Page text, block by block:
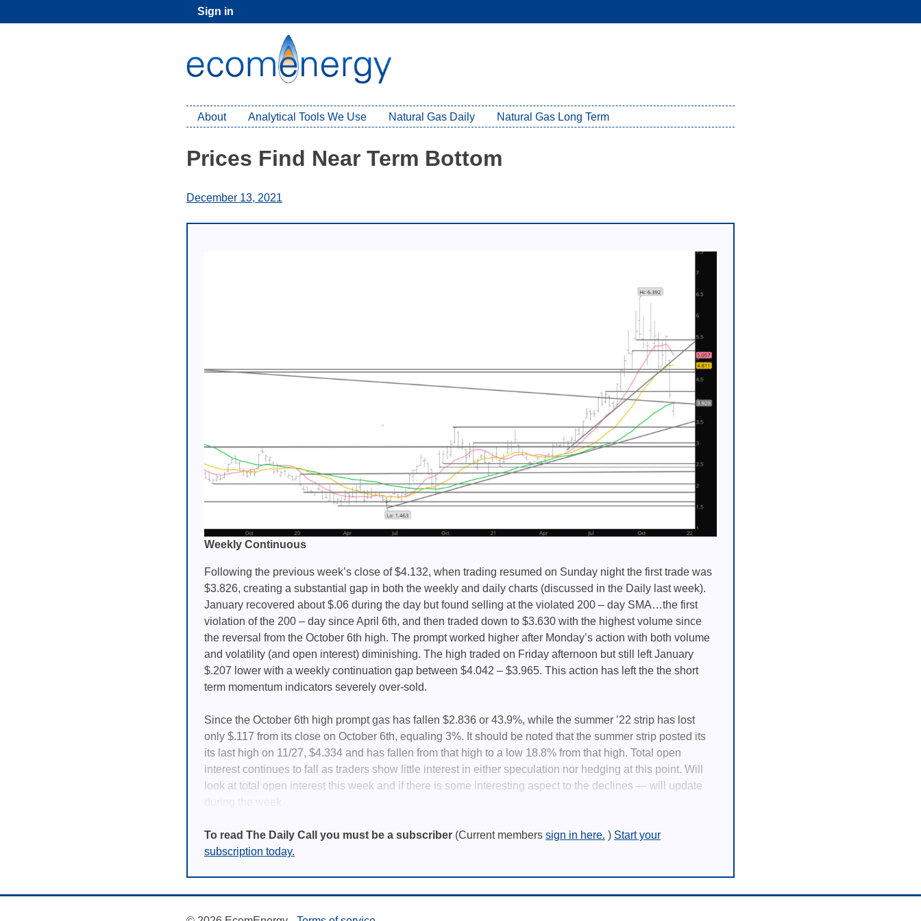
to
Sign in
About Analytical Tools We Use Natural Gas Daily Natural Gas Long Term
Prices Find Near Term Bottom
December 13, 2021
Weekly Continuous
Following the previous week’s close of $4.132, when trading resumed on Sunday night the first trade was
$3.826, creating a substantial gap in both the weekly and daily charts (discussed in the Daily last week).
January recovered about $.06 during the day but found selling at the violated 200 – day SMA…the first
violation of the 200 – day since April 6th, and then traded down to $3.630 with the highest volume since
the reversal from the October 6th high. The prompt worked higher after Monday’s action with both volume
and volatility (and open interest) diminishing. The high traded on Friday afternoon but still left January
$.207 lower with a weekly continuation gap between $4.042 – $3.965. This action has left the the short
term momentum indicators severely over-sold.
Since the October 6th high prompt gas has fallen $2.836 or 43.9%, while the summer ’22 strip has lost
only $.117 from its close on October 6th, equaling 3%. It should be noted that the summer strip posted its
its last high on 11/27, $4.334 and has fallen from that high to a low 18.8% from that high. Total open
interest continues to fall as traders show little interest in either speculation nor hedging at this point. Will
look at total open interest this week and if there is some interesting aspect to the declines — will update
To read The Daily Call you must be a subscriber (Current members sign in here. ) Start your
subscription today.